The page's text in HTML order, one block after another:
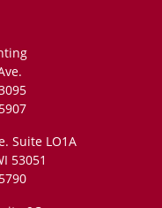
53051